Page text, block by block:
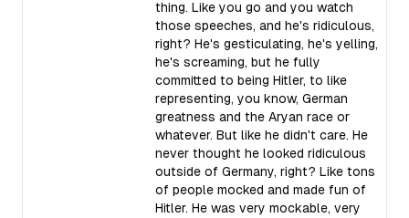
thing. Like you go and you watch
those speeches, and he's ridiculous,
right? He's gesticulating, he's yelling,
he's screaming, but he fully
committed to being Hitler, to like
representing, you know, German
greatness and the Aryan race or
whatever. But like he didn't care. He
never thought he looked ridiculous
outside of Germany, right? Like tons
of people mocked and made fun of
Hitler. He was very mockable, very